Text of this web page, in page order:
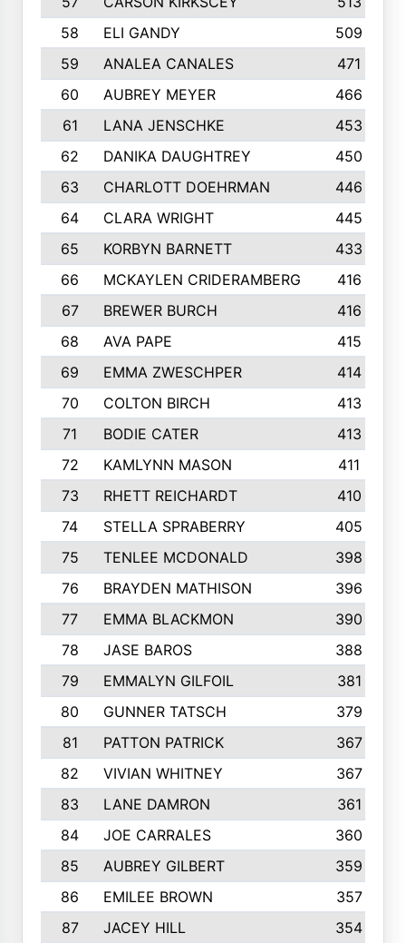
58
ELI GANDY
509
59
ANALEA CANALES
471
60
AUBREY MEYER
466
61
LANA JENSCHKE
453
62
DANIKA DAUGHTREY
450
63
CHARLOTT DOEHRMAN
446
64
CLARA WRIGHT
445
65
KORBYN BARNETT
433
66
MCKAYLEN CRIDERAMBERG
416
67
BREWER BURCH
416
68
AVA PAPE
415
69
EMMA ZWESCHPER
414
70
COLTON BIRCH
413
71
BODIE CATER
413
72
KAMLYNN MASON
411
73
RHETT REICHARDT
410
74
STELLA SPRABERRY
405
75
TENLEE MCDONALD
398
76
BRAYDEN MATHISON
396
77
EMMA BLACKMON
390
78
JASE BAROS
388
79
EMMALYN GILFOIL
381
80
GUNNER TATSCH
379
81
PATTON PATRICK
367
82
VIVIAN WHITNEY
367
83
LANE DAMRON
361
84
JOE CARRALES
360
85
AUBREY GILBERT
359
86
EMILEE BROWN
357
87
JACEY HILL 354